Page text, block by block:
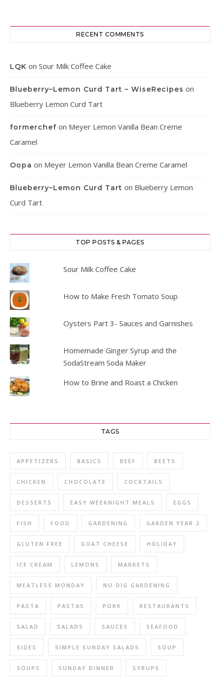
RECENT COMMENTS
LQK on Sour Milk Coffee Cake
Blueberry–Lemon Curd Tart – WiseRecipes on
Blueberry Lemon Curd Tart
formerchef on Meyer Lemon Vanilla Bean Creme
Caramel
Oopa on Meyer Lemon Vanilla Bean Creme Caramel
Blueberry–Lemon Curd Tart on Blueberry Lemon
Curd Tart
TOP POSTS & PAGES
Sour Milk Coffee Cake
How to Make Fresh Tomato Soup
Oysters Part 3- Sauces and Garnishes
Homemade Ginger Syrup and the
SodaStream Soda Maker
How to Brine and Roast a Chicken
TAGS
APPETIZERS BASICS BEEF BEETS
CHICKEN CHOCOLATE COCKTAILS
DESSERTS EASY WEEKNIGHT MEALS EGGS
FISH FOOD GARDENING GARDEN YEAR 2
GLUTEN FREE GOAT CHEESE HOLIDAY
ICE CREAM LEMONS MARKETS
MEATLESS MONDAY NO DIG GARDENING
PASTA PASTAS PORK RESTAURANTS
SALAD SALADS SAUCES SEAFOOD
SIDES SIMPLE SUNDAY SALADS SOUP
SOUPS SUNDAY DINNER SYRUPS